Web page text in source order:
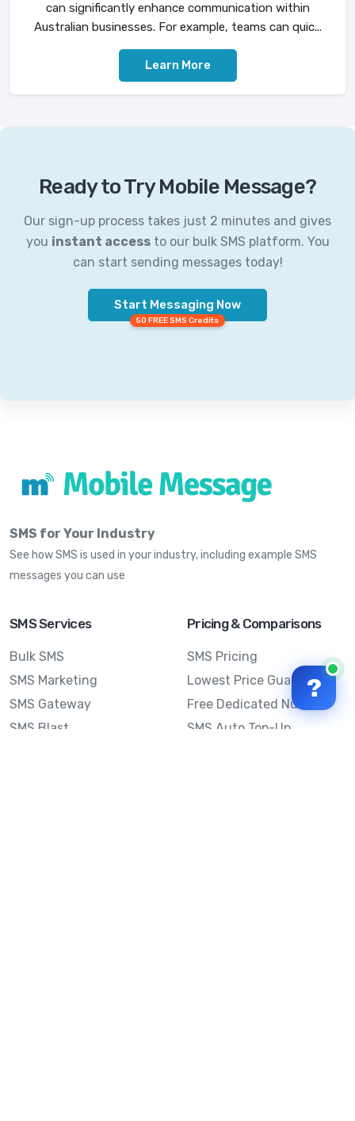
can significantly enhance communication within
Australian businesses. For example, teams can quic...
Learn More
Ready to Try Mobile Message?
Our sign-up process takes just 2 minutes and gives
you instant accessto our bulk SMS platform. You
can start sending messages today!
Start Messaging Now
50 FREE SMS Credits
SMS for Your Industry
See how SMS is used in your industry, including example SMS
messages you can use
SMS Services
Bulk SMS
SMS Marketing
SMS Gateway
SMS Blast
Pricing & Comparisons
SMS Pricing
Lowest Price Guarantee
Free Dedicated Number
SMS Auto Top-Up
?